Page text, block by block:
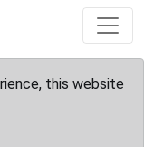
this website